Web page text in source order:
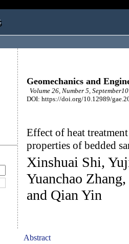
Geomechanics and
Volume 26, Number 5,
DOI: https://doi.org/10.12989/
Effect of heat
properties of bedded
Xinshuai Shi,
Yuanchao
and Qian Yin
Abstract